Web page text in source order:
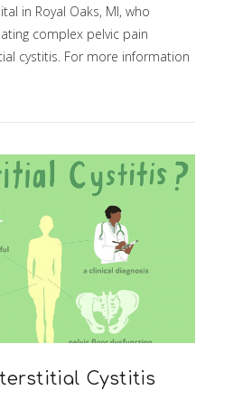
VIEW POST
in Royal Oaks, MI, who
complex pelvic pain
cystitis. For more information
Cystitis